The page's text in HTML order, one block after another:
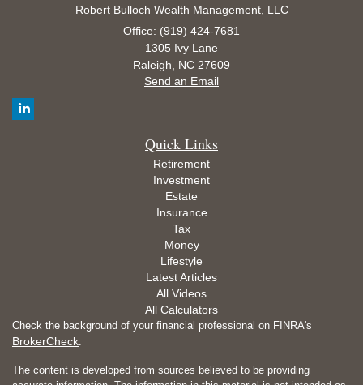
Robert Bulloch Wealth Management, LLC
Office: (919) 424-7681
1305 Ivy Lane
Raleigh,
NC 27609
Send an Email
Quick Links
Retirement
Investment
Estate
Insurance
Tax
Money
Lifestyle
Latest Articles
All Videos
All Calculators
Check the background of your financial professional on FINRA's
BrokerCheck
The content is developed from sources believed to be providing